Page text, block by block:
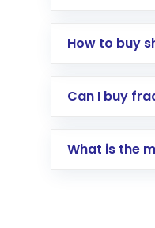
How to buy
Direct
global
Can I buy
What is the